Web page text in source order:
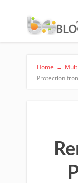
Home →
Protection